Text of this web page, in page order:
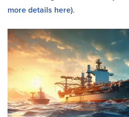
more details here).